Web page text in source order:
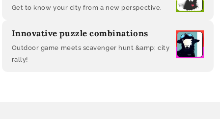
Get to know your city from a new perspective.
Innovative puzzle combinations
Outdoor game meets scavenger hunt &amp; city
rally!